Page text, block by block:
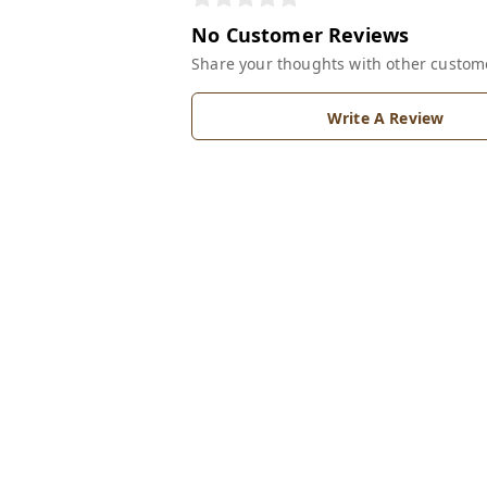
No Customer Reviews
Share your thoughts with other
Write A Review